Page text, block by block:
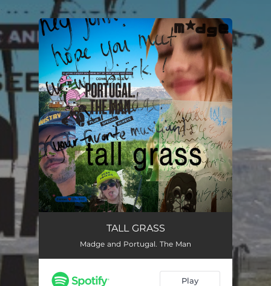
You're all set!
TALL GRASS
Madge and Portugal. The Man
Play